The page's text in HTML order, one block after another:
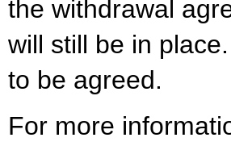
the withdrawal
will still be in
to be agreed.
For more